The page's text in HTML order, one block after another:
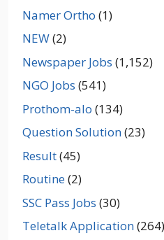
Namer Ortho (1)
NEW(2)
Newspaper Jobs (1,152)
NGO Jobs (541)
Prothom-alo (134)
Question Solution(23)
Result(45)
Routine(2)
SSC Pass Jobs (30)
Teletalk Application(264)